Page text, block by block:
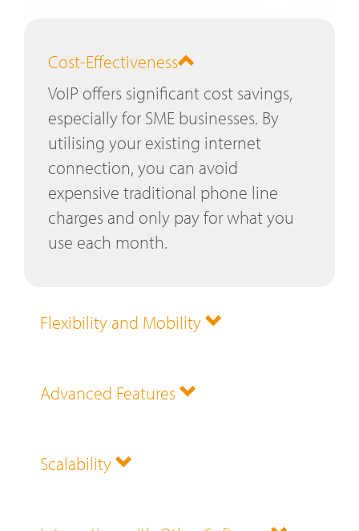
Cost-Effectiveness
VoIP offers significant cost savings,
especially for SME businesses. By
utilising your existing internet
connection, you can avoid
expensive traditional phone line
charges and only pay for what you
use each month.
Flexibility and Mobility
Advanced Features
Scalability